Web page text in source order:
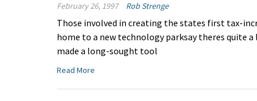
February 26, 1997 Rob Strenge
Those involved in creating the states first tax-
home to a new technology parksay theres quite
made a long-sought tool
Read More